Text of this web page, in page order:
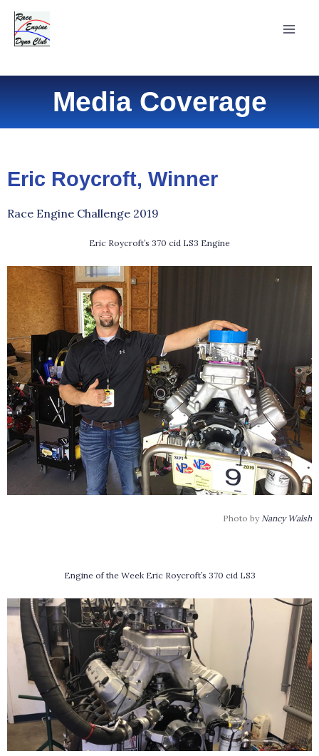
Skip
content
Media Coverage
Eric Roycroft, Winner
Race Engine Challenge 2019
Eric Roycroft’s 370 cid LS3 Engine
Photo by Nancy Walsh
Engine of the Week Eric Roycroft’s 370 cid LS3